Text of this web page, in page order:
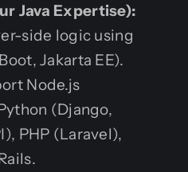
Java Expertise):
side logic using
Jakarta EE).
Node.js
(Django,
PHP (Laravel),